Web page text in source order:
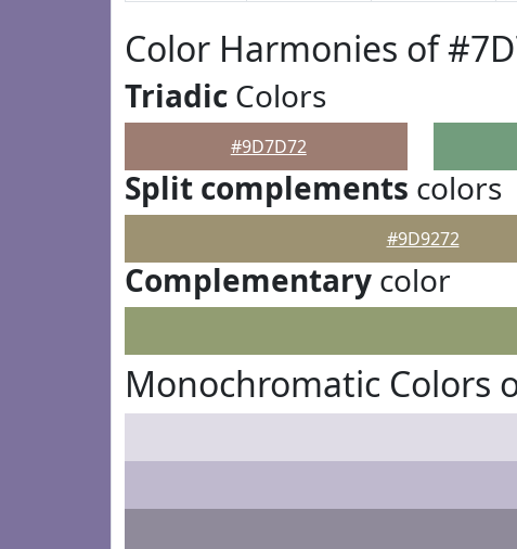
Color Harmonies of
Triadic Colors
#9D7D72
Split complements colors
#9D9272
Complementary color
Monochromatic Colors